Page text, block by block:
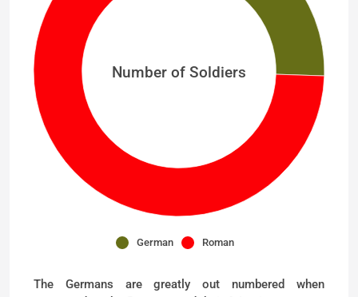
Number of Soldiers
German Roman
The Germans are greatly out numbered when